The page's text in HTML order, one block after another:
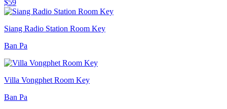
$59
Siang Radio Station Room Key
Ban Pa
Villa Vongphet Room Key
Ban Pa